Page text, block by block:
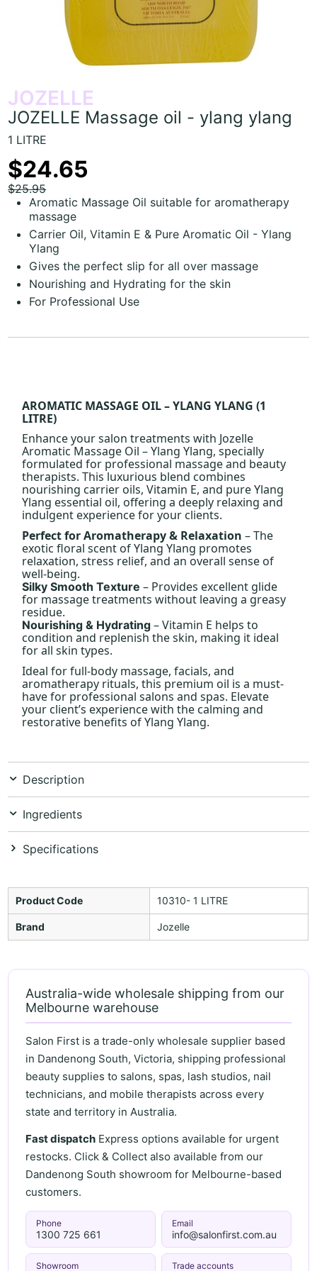
JOZELLE
JOZELLE Massage oil - ylang ylang
1 LITRE
$24.65
$25.95
Aromatic Massage Oil suitable for aromatherapy
massage
Carrier Oil, Vitamin E & Pure Aromatic Oil - Ylang
Ylang
Gives the perfect slip for all over massage
Nourishing and Hydrating for the skin
For Professional Use
AROMATIC MASSAGE OIL – YLANG YLANG (1
LITRE)
Enhance your salon treatments with Jozelle
Aromatic Massage Oil – Ylang Ylang, specially
formulated for professional massage and beauty
therapists. This luxurious blend combines
nourishing carrier oils, Vitamin E, and pure Ylang
Ylang essential oil, offering a deeply relaxing and
indulgent experience for your clients.
Perfect for Aromatherapy & Relaxation – The
exotic floral scent of Ylang Ylang promotes
relaxation, stress relief, and an overall sense of
well-being.
Silky Smooth Texture – Provides excellent glide
for massage treatments without leaving a greasy
residue.
Nourishing & Hydrating – Vitamin E helps to
condition and replenish the skin, making it ideal
for all skin types.
Ideal for full-body massage, facials, and
aromatherapy rituals, this premium oil is a must-
have for professional salons and spas. Elevate
your client’s experience with the calming and
restorative benefits of Ylang Ylang.
Description
Ingredients
Specifications
Product Code 10310- 1 LITRE
Brand Jozelle
Australia-wide wholesale shipping from our
Melbourne warehouse
Salon First is a trade-only wholesale supplier based
in Dandenong South, Victoria, shipping professional
beauty supplies to salons, spas, lash studios, nail
technicians, and mobile therapists across every
state and territory in Australia.
Fast dispatch Express options available for urgent
restocks. Click & Collect also available from our
Dandenong South showroom for Melbourne-based
customers.
Phone
1300 725 661
Email
info@salonfirst.com.au
Showroom Trade accounts